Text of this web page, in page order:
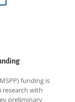
funding is
research with
preliminary